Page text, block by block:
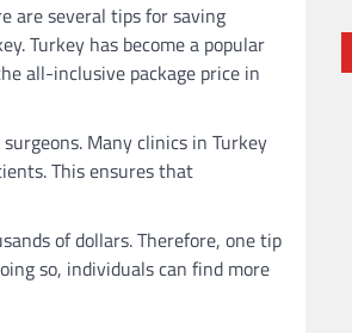
are several tips for saving
Turkey has become a popular
all-inclusive package price in
Many clinics in Turkey
This ensures that
of dollars. Therefore, one tip
so, individuals can find more